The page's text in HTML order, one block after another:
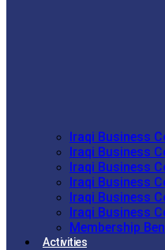
Iraqi Business
Iraqi Business
Iraqi Business
Iraqi Business
Iraqi Business
Iraqi Business
Membership
Activities